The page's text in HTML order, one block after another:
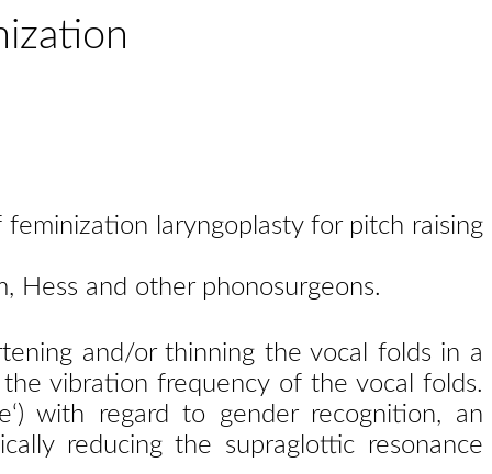
laryngoplasty for pitch raising
Hess and other phonosurgeons.
and/or thinning the vocal folds in a
vibration frequency of the vocal folds.
with regard to gender recognition, an
reducing the supraglottic resonance